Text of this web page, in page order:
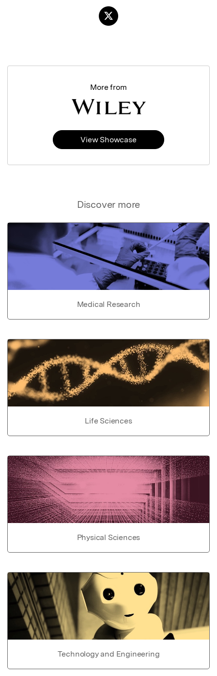
Discover more
Medical Research
Life Sciences
Physical Sciences
Technology and Engineering
More from
View Showcase